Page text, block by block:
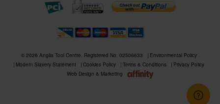
© 2026 Anglia Tool Centre. Registered No. 02506633
Environmental Policy
Modern Slavery Statement
Cookies Policy Terms & Conditions
Privacy Policy
Web Design & Marketing